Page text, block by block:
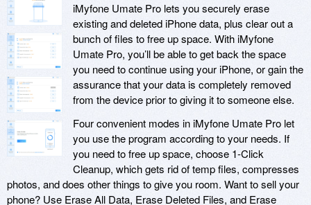
iMyfone Umate Pro lets you securely erase
existing and deleted iPhone data, plus clear out a
bunch of files to free up space. With iMyfone
Umate Pro, you’ll be able to get back the space
you need to continue using your iPhone, or gain the
assurance that your data is completely removed
from the device prior to giving it to someone else.
Four convenient modes in iMyfone Umate Pro let
you use the program according to your needs. If
you need to free up space, choose 1-Click
Cleanup, which gets rid of temp files, compresses
photos, and does other things to give you room. Want to sell your
phone? Use Erase All Data, Erase Deleted Files, and Erase